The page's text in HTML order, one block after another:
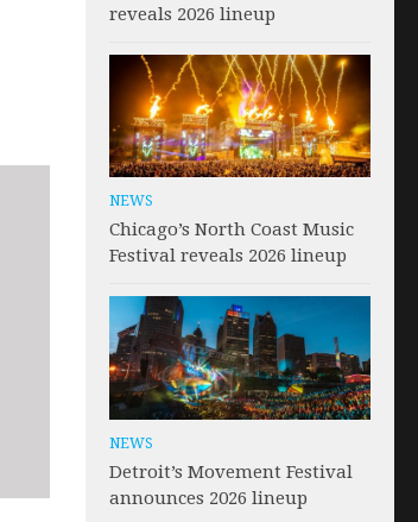
reveals 2026 lineup
NEWS
Chicago’s North Coast Music
Festival reveals 2026 lineup
NEWS
Detroit’s Movement Festival
announces 2026 lineup